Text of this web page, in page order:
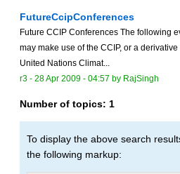
FutureCcipConferences
Future CCIP Conferences The following
may make use of the CCIP, or a
United Nations Climat...
r3 - 28 Apr 2009 - 04:57 by RajSingh
Number of topics: 1
To display the above search
the following markup: